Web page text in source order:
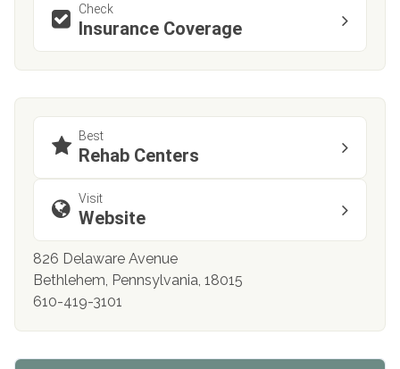
Check
Insurance Coverage
Best
Rehab Centers
Visit
Website
826 Delaware Avenue
Bethlehem, Pennsylvania, 18015
610-419-3101